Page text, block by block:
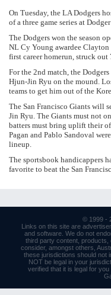
On Tuesday, the LA Dodgers
of a three game series at
The Dodgers won the season
NL Cy Young awardee Clayton
first career homerun, struck
For the 2nd match, the
Hjun-Jin Ryu on the mound.
teams to get him out of the
The San Francisco Giants will
Jin Ryu. The Giants must not
batters must bring uplift their
Pagan and Pablo Sandoval
lineup.
The sportsbook handicappers
favorite to beat the San
© 1999 -
Links on this site are
and software. We do not
third party content,
consider, amongst others,
these jurisdictions should not
NOT be legal in your
verified that it is legal for